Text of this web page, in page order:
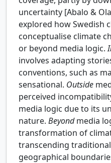
uncertainty [Abalo &
explored how Swedish
conceptualise climate
or beyond media logic.
involves adapting
conventions, such as
sensational. Outside
perceived
media logic due to its
nature. Beyondmedia
transformation of
transcending
geographical